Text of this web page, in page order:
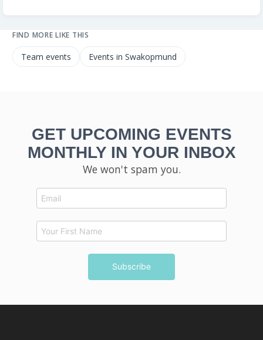
FIND MORE LIKE THIS
Team events Events in Swakopmund
GET UPCOMING EVENTS
MONTHLY IN YOUR INBOX
We won't spam you.